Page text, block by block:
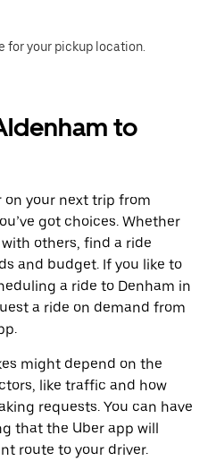
for your pickup location.
to
on your next trip from
got choices. Whether
others, find a ride
and budget. If you like to
a ride to Denham in
a ride on demand from
might depend on the
like traffic and how
requests. You can have
that the Uber app will
route to your driver.